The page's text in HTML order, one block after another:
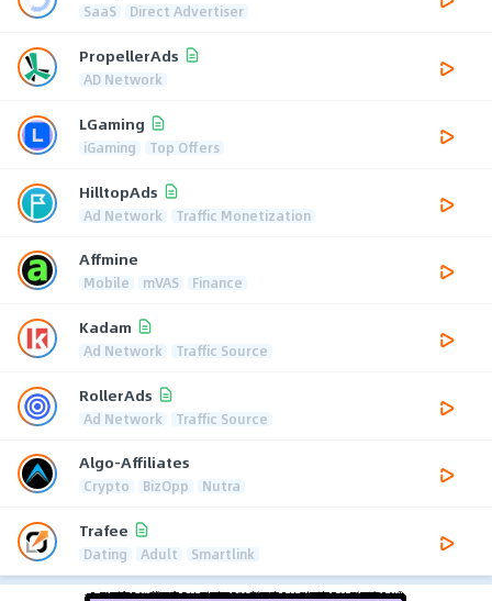
SaaS Direct Advertiser
PropellerAds
AD Network
LGaming
iGaming Top Offers
HilltopAds
Ad Network Traffic Monetization
Affmine
Mobile mVAS Finance
Kadam
Ad Network Traffic Source
RollerAds
Ad Network Traffic Source
Algo-Affiliates
Crypto BizOpp Nutra
Trafee
Dating Adult Smartlink